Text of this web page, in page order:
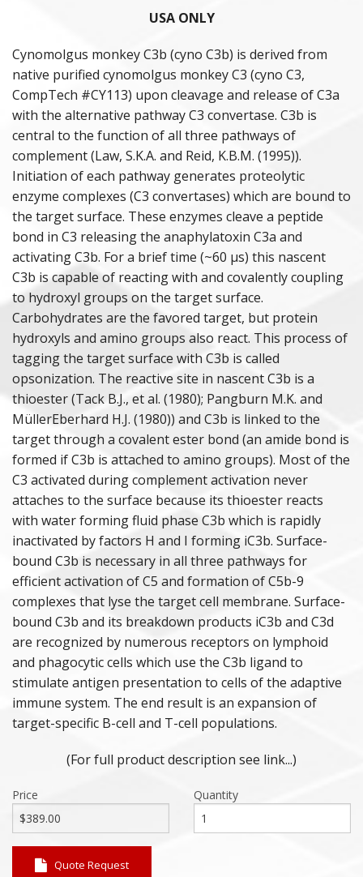
ANIMAL PROTEINS
ANAPHYLATOXINS
DEPLETED SERA
POLYCLONAL ANTISERA
COMPLEMENT ASSAY REAGENTS
HUMAN & ANIMAL SERA
USA ONLY
Cynomolgus monkey C3b (cyno C3b) is derived from
native purified cynomolgus monkey C3 (cyno C3,
CompTech #CY113) upon cleavage and release of C3a
with the alternative pathway C3 convertase. C3b is
central to the function of all three pathways of
complement (Law, S.K.A. and Reid, K.B.M. (1995)).
Initiation of each pathway generates proteolytic
enzyme complexes (C3 convertases) which are bound to
the target surface. These enzymes cleave a peptide
bond in C3 releasing the anaphylatoxin C3a and
activating C3b. For a brief time (~60 µs) this nascent
C3b is capable of reacting with and covalently coupling
to hydroxyl groups on the target surface.
Carbohydrates are the favored target, but protein
hydroxyls and amino groups also react. This process of
tagging the target surface with C3b is called
opsonization. The reactive site in nascent C3b is a
thioester (Tack B.J., et al. (1980); Pangburn M.K. and
MüllerEberhard H.J. (1980)) and C3b is linked to the
target through a covalent ester bond (an amide bond is
formed if C3b is attached to amino groups). Most of the
C3 activated during complement activation never
attaches to the surface because its thioester reacts
with water forming fluid phase C3b which is rapidly
inactivated by factors H and I forming iC3b. Surface-
bound C3b is necessary in all three pathways for
efficient activation of C5 and formation of C5b-9
complexes that lyse the target cell membrane. Surface-
bound C3b and its breakdown products iC3b and C3d
are recognized by numerous receptors on lymphoid
and phagocytic cells which use the C3b ligand to
stimulate antigen presentation to cells of the adaptive
immune system. The end result is an expansion of
target-specific B-cell and T-cell populations.
(For full product description see link...)
Price Quantity
Quote Request